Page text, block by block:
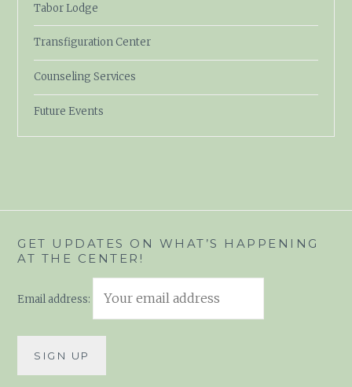
Tabor Lodge
Transfiguration Center
Counseling Services
Future Events
GET UPDATES ON WHAT’S HAPPENING
AT THE CENTER!
Email address: